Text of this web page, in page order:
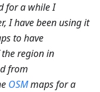
for a while I
I have been using it
to have
region in
from
OSMmaps for a